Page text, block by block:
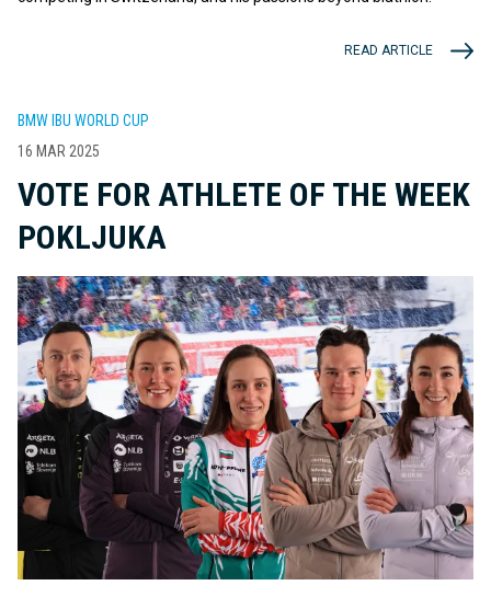
READ ARTICLE
BMW IBU WORLD CUP
16 MAR 2025
VOTE FOR ATHLETE OF THE WEEK
POKLJUKA